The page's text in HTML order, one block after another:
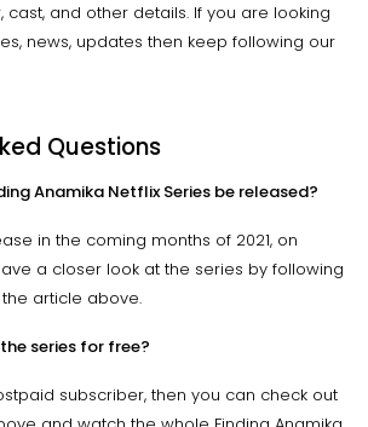
cast, and other details. If you are looking
news, updates then keep following our
Questions
Anamika Netflix Series be released?
in the coming months of 2021, on
a closer look at the series by following
article above.
series for free?
subscriber, then you can check out